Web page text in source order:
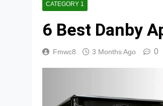
CATEGORY 1
6 Best Danby
Fmwc8 3 Months Ago 0